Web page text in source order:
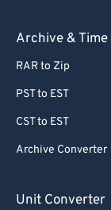
Archive & Time
RAR to Zip
PST to EST
CST to EST
Archive Converter
Unit Converter